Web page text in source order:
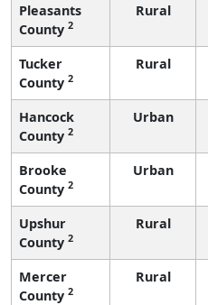
Pleasants
County 2
Rural
Tucker
County 2
Rural
Hancock
County 2
Urban
Brooke
County 2
Urban
Upshur
County 2
Rural
Mercer
County 2
Rural